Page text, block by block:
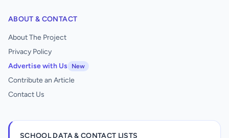
ABOUT & CONTACT
About The Project
Privacy Policy
Advertise with Us
New
Contribute an Article
Contact Us
SCHOOL DATA & CONTACT LISTS